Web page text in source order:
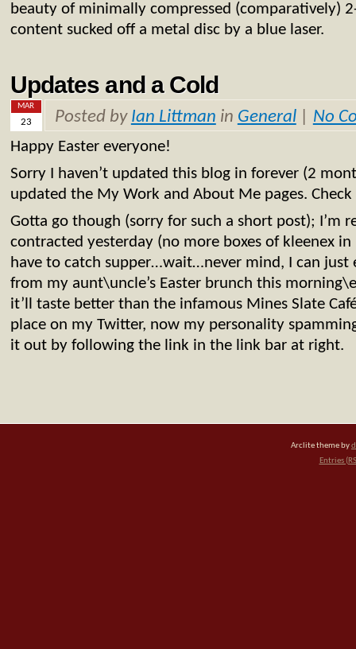
beauty of minimally compressed (comparatively)
content sucked off a metal disc by a blue laser.
Updates and a Cold
MAR
23 Posted by Ian Littman in General| No
Happy Easter everyone!
Sorry I haven’t updated this blog in forever (2
updated the My Work and About Me pages. Check
Gotta go though (sorry for such a short post); I’m
contracted yesterday (no more boxes of kleenex
have to catch supper…wait…never mind, I can
from my aunt\uncle’s Easter brunch this
it’ll taste better than the infamous Mines Slate
place on my Twitter, now my personality
it out by following the link in the link bar at right.
Arclite theme by
Entries